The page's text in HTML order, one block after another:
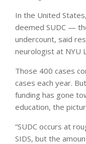
In the United
deemed SUDC —
undercount, said
neurologist at NYU
Those 400 cases
cases each year.
funding has gone
education, the
“SUDC occurs at
SIDS, but the